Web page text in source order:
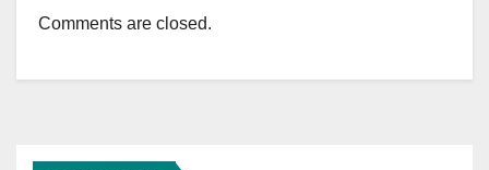
Comments are closed.